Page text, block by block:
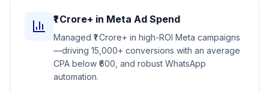
₹1 Crore+ in Meta Ad Spend
Managed ₹1 Crore+ in high-ROI Meta campaigns
—driving 15,000+ conversions with an average
CPA below ₹600, and robust WhatsApp
automation.